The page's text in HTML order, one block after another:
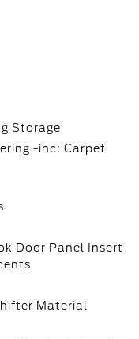
Storage
-inc: Carpet
Door Panel Insert
Material